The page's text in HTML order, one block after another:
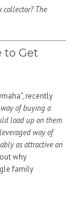
collector? The
to Get
recently
of buying a
load up on them
way of
as attractive an
why
family